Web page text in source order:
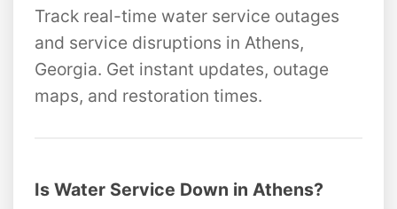
Track real-time water service outages
and service disruptions in Athens,
Georgia. Get instant updates, outage
maps, and restoration times.
Is Water Service Down in Athens?